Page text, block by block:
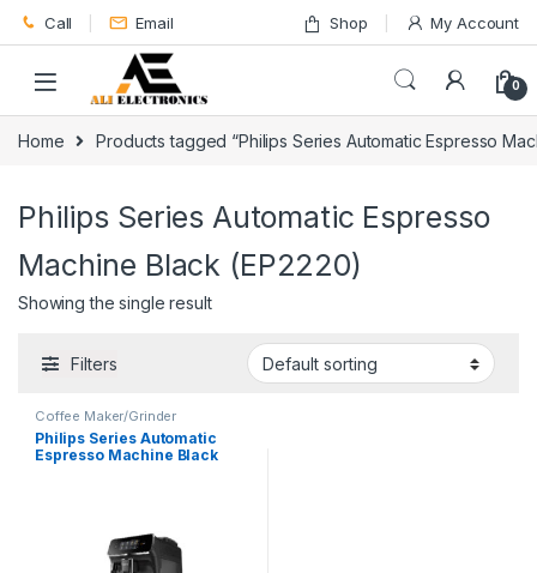
Skip to navigation
Skip to content
Call Email Shop My Account
0
Home Products tagged “Philips Series Automatic Espresso
Philips Series Automatic Espresso
Machine Black (EP2220)
Showing the single result
Filters
Coffee Maker/Grinder
Philips Series Automatic
Espresso Machine Black